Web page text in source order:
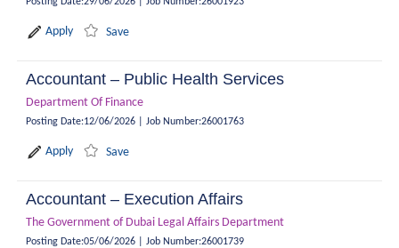
Apply Save
Accountant – Public Health Services
Department Of Finance
Posting Date:12/06/2026 Job Number:26001763
Apply Save
Accountant – Execution Affairs
The Government of Dubai Legal Affairs Department
Posting Date:05/06/2026 Job Number:26001739